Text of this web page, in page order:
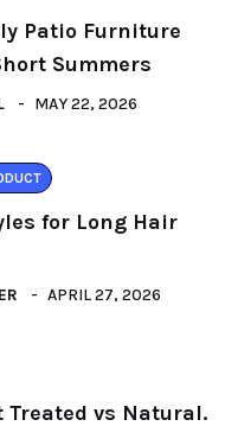
Patio Furniture
Summers
MAY 22, 2026
for Long Hair
APRIL 27, 2026
Treated vs Natural.